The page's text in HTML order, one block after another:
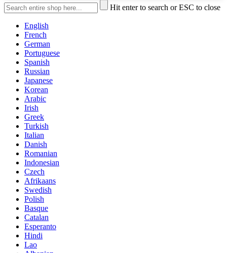
Hit enter to search or ESC to close
English
French
German
Portuguese
Spanish
Russian
Japanese
Korean
Arabic
Irish
Greek
Turkish
Italian
Danish
Romanian
Indonesian
Czech
Afrikaans
Swedish
Polish
Basque
Catalan
Esperanto
Hindi
Lao